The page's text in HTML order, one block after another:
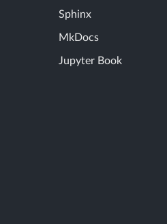
Sphinx
MkDocs
Jupyter Book